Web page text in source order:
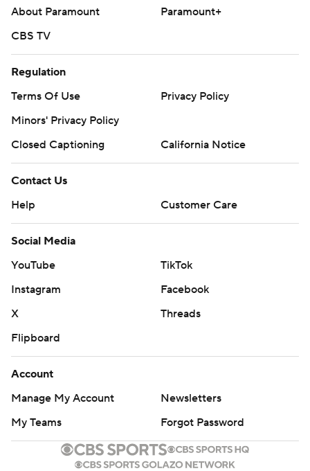
About Paramount
Paramount+
CBS TV
Regulation
Terms Of Use
Privacy Policy
Minors' Privacy Policy
Closed Captioning
California Notice
Contact Us
Help
Customer Care
Social Media
YouTube
TikTok
Instagram
Facebook
X
Threads
Flipboard
Account
Manage My Account
Newsletters
My Teams
Forgot Password